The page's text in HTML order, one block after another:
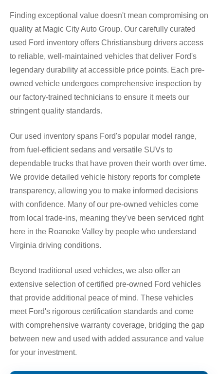
Finding exceptional value doesn't mean compromising on
quality at Magic City Auto Group. Our carefully curated
used Ford inventory offers Christiansburg drivers access
to reliable, well-maintained vehicles that deliver Ford's
legendary durability at accessible price points. Each pre-
owned vehicle undergoes comprehensive inspection by
our factory-trained technicians to ensure it meets our
stringent quality standards.
Our used inventory spans Ford's popular model range,
from fuel-efficient sedans and versatile SUVs to
dependable trucks that have proven their worth over time.
We provide detailed vehicle history reports for complete
transparency, allowing you to make informed decisions
with confidence. Many of our pre-owned vehicles come
from local trade-ins, meaning they've been serviced right
here in the Roanoke Valley by people who understand
Virginia driving conditions.
Beyond traditional used vehicles, we also offer an
extensive selection of certified pre-owned Ford vehicles
that provide additional peace of mind. These vehicles
meet Ford's rigorous certification standards and come
with comprehensive warranty coverage, bridging the gap
between new and used with added assurance and value
for your investment.